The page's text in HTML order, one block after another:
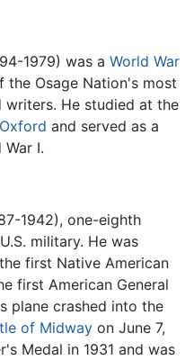
1979) was a World War
the Osage Nation's most
He studied at the
Oxford and served as a
I.
1942), one-eighth
military. He was
first Native American
first American General
plane crashed into the
of Midway on June 7,
Medal in 1931 and was